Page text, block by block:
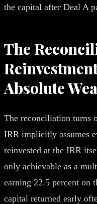
the capital after Deal A
The
Absolute
The reconciliation turns
IRR implicitly assumes
reinvested at the IRR
only achievable as a
earning 22.5 percent on
capital returned early